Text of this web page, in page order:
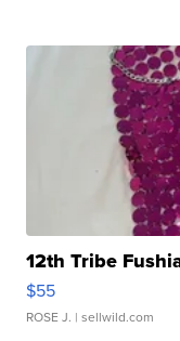
12th Tribe
$55
ROSE J. | sellwild.com